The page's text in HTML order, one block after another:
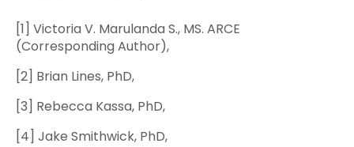
[1] Victoria V. Marulanda S., MS. ARCE
(Corresponding Author),
[2] Brian Lines, PhD,
[3] Rebecca Kassa, PhD,
[4] Jake Smithwick, PhD,